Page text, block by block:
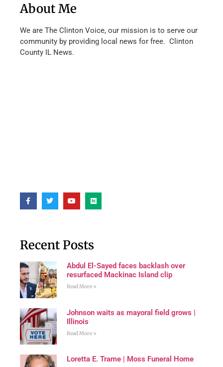
About Me
We are The Clinton Voice, our mission is to serve our
community by providing local news for free. Clinton
County IL News.
Recent Posts
Abdul El-Sayed faces backlash over
resurfaced Mackinac Island clip
Read More »
Johnson waits as mayoral field grows |
Illinois
Read More »
Loretta E. Trame | Moss Funeral Home